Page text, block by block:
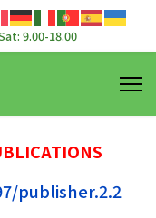
9.00-18.00
publisher.2.2